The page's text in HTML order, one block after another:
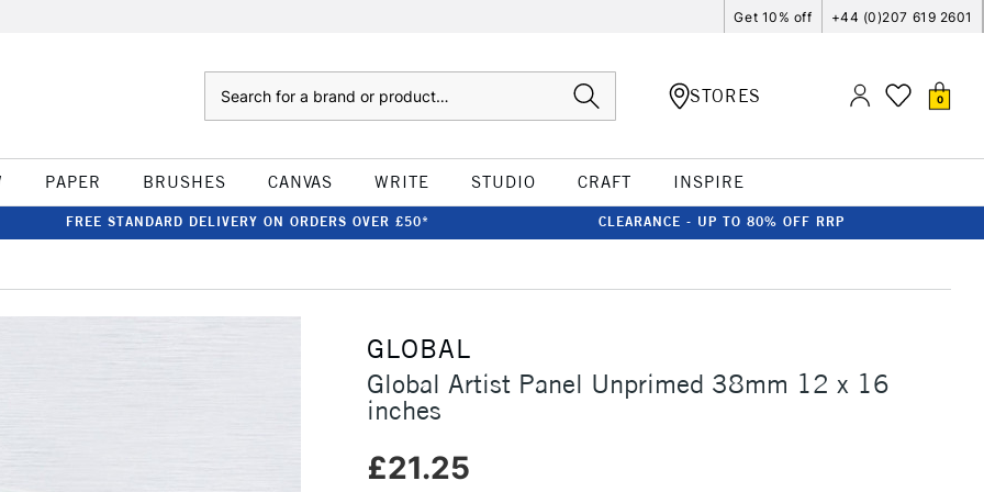
Get 10% off +44 (0)207 619 2601
STORES 0
PAPER BRUSHES CANVAS WRITE STUDIO CRAFT INSPIRE
FREE STANDARD DELIVERY ON ORDERS OVER £50* CLEARANCE - UP TO 80% OFF RRP
GLOBAL
Global Artist Panel Unprimed 38mm 12 x 16
inches
£21.25